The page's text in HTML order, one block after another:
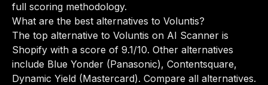
full scoring methodology.
What are the best alternatives to Voluntis?
The top alternative to Voluntis on AI Scanner is
Shopify with a score of 9.1/10. Other alternatives
include Blue Yonder (Panasonic), Contentsquare,
Dynamic Yield (Mastercard). Compare all alternatives.